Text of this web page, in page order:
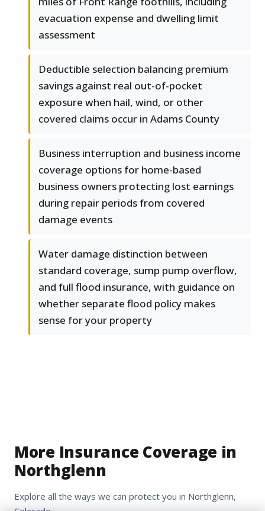
evacuation expense and dwelling limit
assessment
Deductible selection balancing premium
savings against real out-of-pocket
exposure when hail, wind, or other
covered claims occur in Adams County
Business interruption and business income
coverage options for home-based
business owners protecting lost earnings
during repair periods from covered
damage events
Water damage distinction between
standard coverage, sump pump overflow,
and full flood insurance, with guidance on
whether separate flood policy makes
sense for your property
More Insurance Coverage in
Northglenn
Explore all the ways we can protect you in Northglenn,